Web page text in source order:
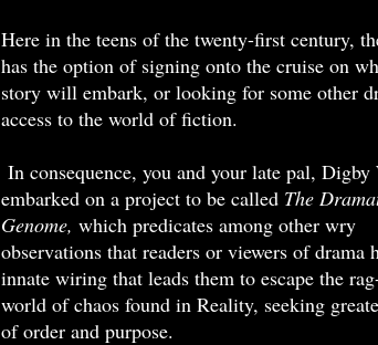
Here in the teens of the twenty-first century,
has the option of signing onto the cruise on
story will embark, or looking for some other
access to the world of fiction.
In consequence, you and your late pal, Digby
embarked on a project to be called The
Genome, which predicates among other wry
observations that readers or viewers of drama
innate wiring that leads them to escape the
world of chaos found in Reality, seeking
of order and purpose.